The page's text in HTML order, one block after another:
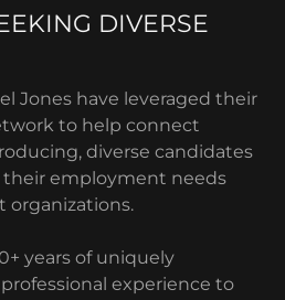
DIVERSE
Jones have leveraged their
to help connect
diverse candidates
employment needs
organizations.
years of uniquely
experience to